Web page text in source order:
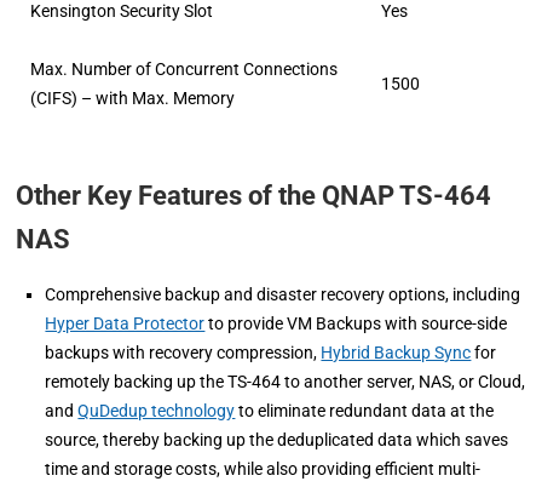
Kensington Security Slot Yes
Max. Number of Concurrent Connections
(CIFS) – with Max. Memory
1500
Other Key Features of the QNAP TS-464
NAS
Comprehensive backup and disaster recovery options, including
Hyper Data Protectorto provide VM Backups with source-side
backups with recovery compression, Hybrid Backup Syncfor
remotely backing up the TS-464 to another server, NAS, or Cloud,
andQuDedup technologyto eliminate redundant data at the
source, thereby backing up the deduplicated data which saves
time and storage costs, while also providing efficient multi-